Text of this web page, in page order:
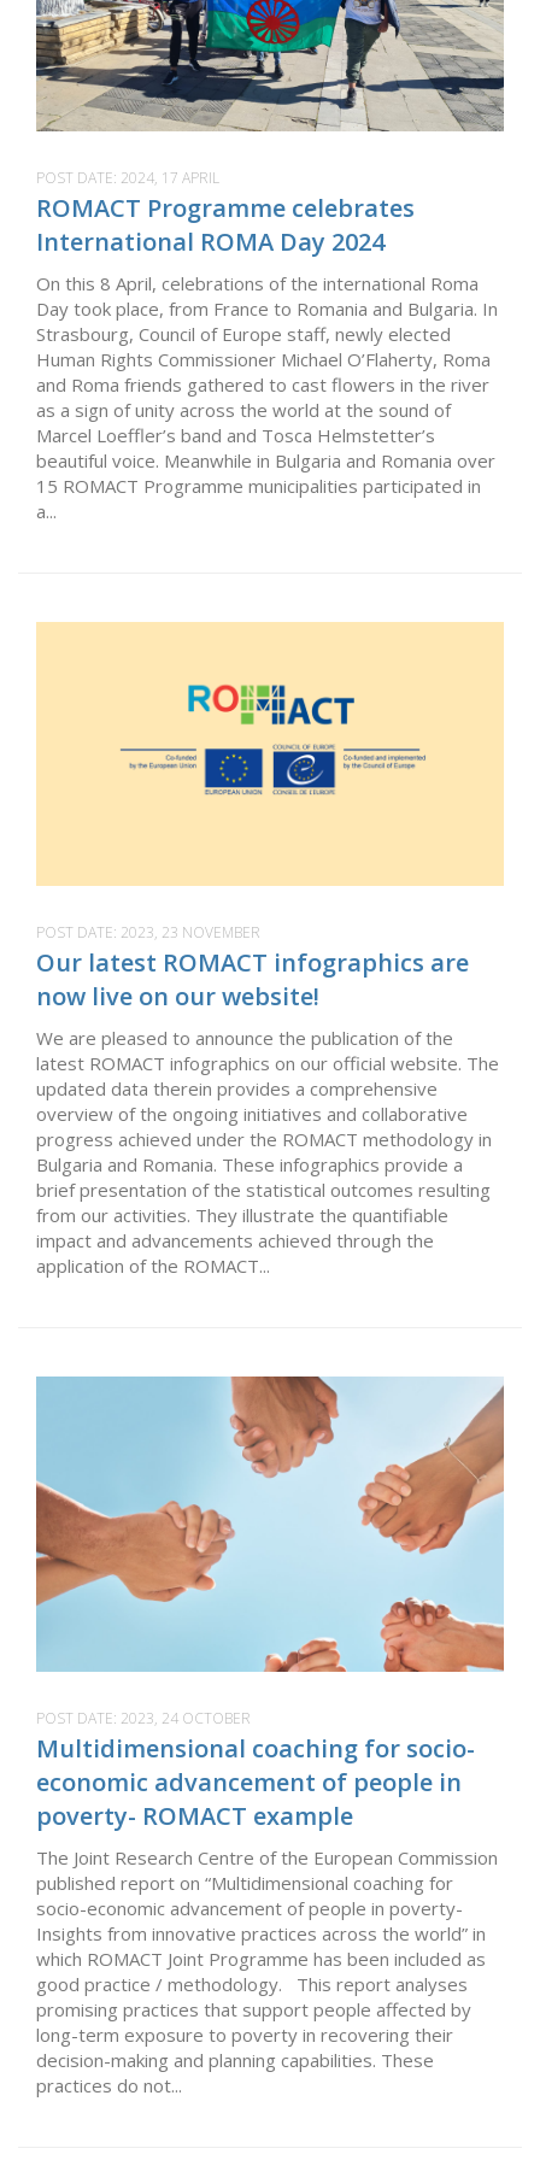
POST DATE: 2024, 17 APRIL
ROMACT Programme celebrates
International ROMA Day 2024
On this 8 April, celebrations of the international Roma
Day took place, from France to Romania and Bulgaria. In
Strasbourg, Council of Europe staff, newly elected
Human Rights Commissioner Michael O’Flaherty, Roma
and Roma friends gathered to cast flowers in the river
as a sign of unity across the world at the sound of
Marcel Loeffler’s band and Tosca Helmstetter’s
beautiful voice. Meanwhile in Bulgaria and Romania over
15 ROMACT Programme municipalities participated in
a...
POST DATE: 2023, 23 NOVEMBER
Our latest ROMACT infographics are
now live on our website!
We are pleased to announce the publication of the
latest ROMACT infographics on our official website. The
updated data therein provides a comprehensive
overview of the ongoing initiatives and collaborative
progress achieved under the ROMACT methodology in
Bulgaria and Romania. These infographics provide a
brief presentation of the statistical outcomes resulting
from our activities. They illustrate the quantifiable
impact and advancements achieved through the
application of the ROMACT...
POST DATE: 2023, 24 OCTOBER
Multidimensional coaching for socio-
economic advancement of people in
poverty- ROMACT example
The Joint Research Centre of the European Commission
published report on “Multidimensional coaching for
socio-economic advancement of people in poverty-
Insights from innovative practices across the world” in
which ROMACT Joint Programme has been included as
good practice / methodology. This report analyses
promising practices that support people affected by
long-term exposure to poverty in recovering their
decision-making and planning capabilities. These
practices do not...